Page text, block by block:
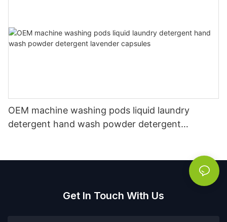
OEM machine washing pods liquid laundry
detergent hand wash powder detergent
Get In Touch With Us